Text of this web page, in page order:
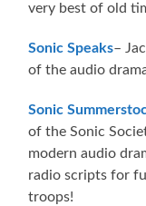
very best of old
Sonic Speaks–
of the audio
Sonic
of the Sonic
modern audio
radio scripts for
troops!